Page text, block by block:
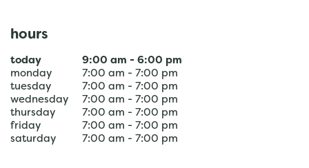
hours
today 9:00 am - 6:00 pm
monday
7:00 am - 7:00 pm
tuesday
7:00 am - 7:00 pm
wednesday
7:00 am - 7:00 pm
thursday
7:00 am - 7:00 pm
friday
7:00 am - 7:00 pm
saturday
7:00 am - 7:00 pm